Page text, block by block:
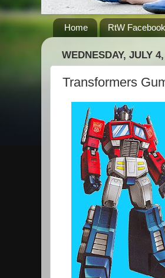
Home RtW Facebook
WEDNESDAY, JULY
Transformers